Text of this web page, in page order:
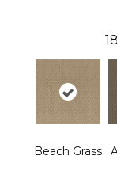
18
Beach Grass